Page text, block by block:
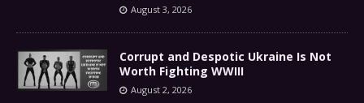
August 3, 2026
Corrupt and Despotic Ukraine Is Not
Worth Fighting WWIII
August 2, 2026